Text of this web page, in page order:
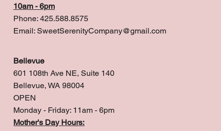
10am - 6pm
Phone: 425.588.8575
Email: SweetSerenityCompany@gmail.com
Bellevue
601 108th Ave NE, Suite 140
Bellevue, WA 98004
OPEN
Monday - Friday: 11am - 6pm
Mother's Day Hours: